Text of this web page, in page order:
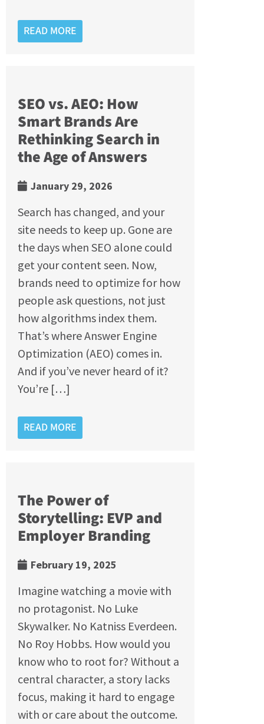
READ MORE
SEO vs. AEO: How
Smart Brands Are
Rethinking Search in
the Age of Answers
January 29, 2026
Search has changed, and your
site needs to keep up. Gone are
the days when SEO alone could
get your content seen. Now,
brands need to optimize for how
people ask questions, not just
how algorithms index them.
That’s where Answer Engine
Optimization (AEO) comes in.
And if you’ve never heard of it?
You’re […]
READ MORE
The Power of
Storytelling: EVP and
Employer Branding
February 19, 2025
Imagine watching a movie with
no protagonist. No Luke
Skywalker. No Katniss Everdeen.
No Roy Hobbs. How would you
know who to root for? Without a
central character, a story lacks
focus, making it hard to engage
with or care about the outcome.